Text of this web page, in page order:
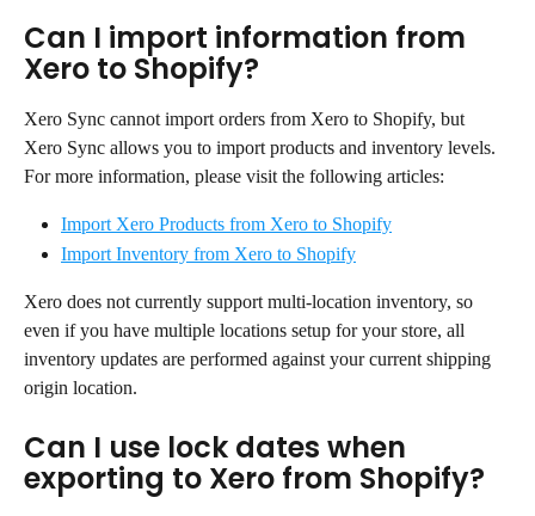
Can I import information from
Xero to Shopify?
Xero Sync cannot import orders from Xero to Shopify, but
Xero Sync allows you to import products and inventory levels.
For more information, please visit the following articles:
Import Xero Products from Xero to Shopify
Import Inventory from Xero to Shopify
Xero does not currently support multi-location inventory, so
even if you have multiple locations setup for your store, all
inventory updates are performed against your current shipping
origin location.
Can I use lock dates when
exporting to Xero from Shopify?